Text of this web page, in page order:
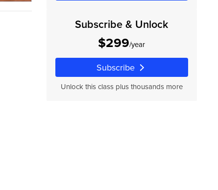
Subscribe & Unlock
$299/year
Subscribe
Unlock this class plus thousands more